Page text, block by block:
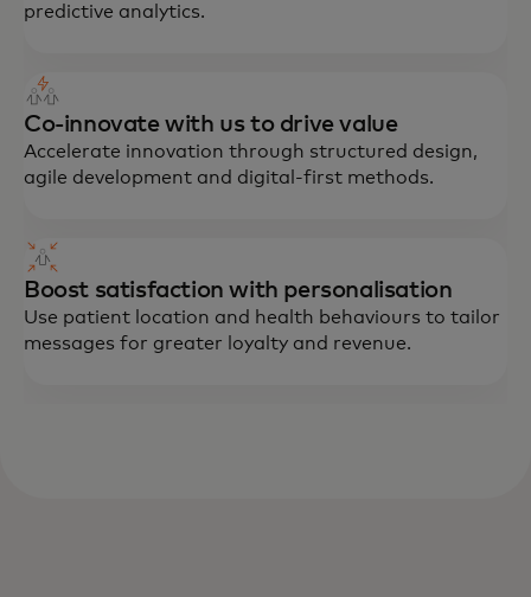
predictive analytics.
Co-innovate with us to drive value
Accelerate innovation through structured design,
agile development and digital-first methods.
Boost satisfaction with personalisation
Use patient location and health behaviours to tailor
messages for greater loyalty and revenue.